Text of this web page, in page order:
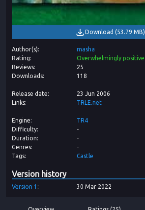
Download (53.79 MB)
Author(s)
masha
Rating
Overwhelmingly positive
Reviews
25
Downloads
118
Release date
23 Jun 2006
Links
TRLE.net
Engine
TR4
Difficulty
-
Duration
-
Genres
-
Tags
Castle
Version history
Version 1 30 Mar 2022